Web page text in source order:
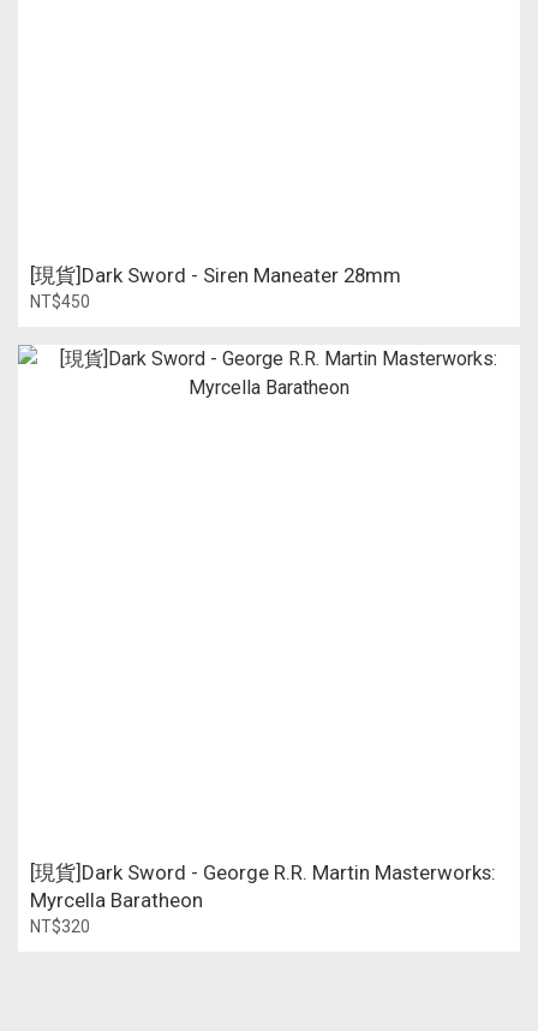
[現貨]Dark Sword - Siren Maneater 28mm
NT$450
[現貨]Dark Sword - George R.R. Martin Masterworks:
Myrcella Baratheon
NT$320